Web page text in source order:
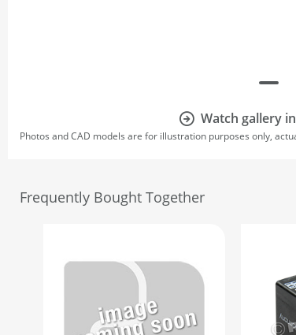
Watch gallery
Photos and CAD models are for illustration purposes only,
Frequently Bought Together